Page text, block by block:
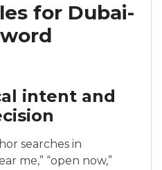
for Dubai-
intent and
searches in
me,” “open now,”